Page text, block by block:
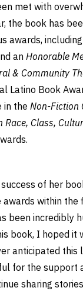
met with
the book has
awards, including
an Honorable
& Community
Latino Book
in the Non-Fiction
Race, Class,
of her
awards within the
been incredibly
book, I hoped it
anticipated this
for the support
sharing